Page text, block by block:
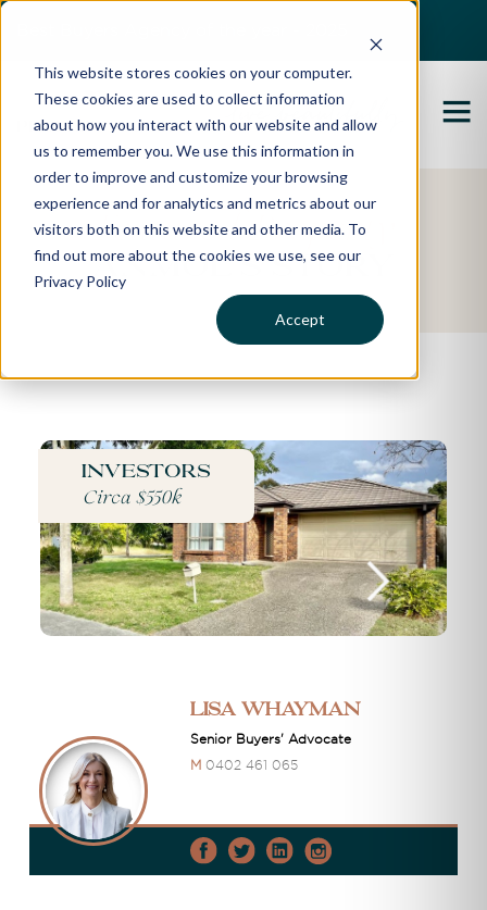
This website stores cookies on your computer.
These cookies are used to collect information
about how you interact with our website and allow
us to remember you. We use this information in
order to improve and customize your browsing
experience and for analytics and metrics about our
visitors both on this website and other media. To
find out more about the cookies we use, see our
Privacy Policy
Accept
Featured Property
Anmol's Story
Investors
Circa $550k
Lisa Whayman
Senior Buyers' Advocate
M 0402 461 065